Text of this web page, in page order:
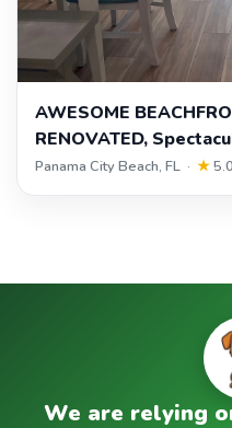
AWESOME
RENOVATED,
Panama City Beach, FL · ★
We are relying